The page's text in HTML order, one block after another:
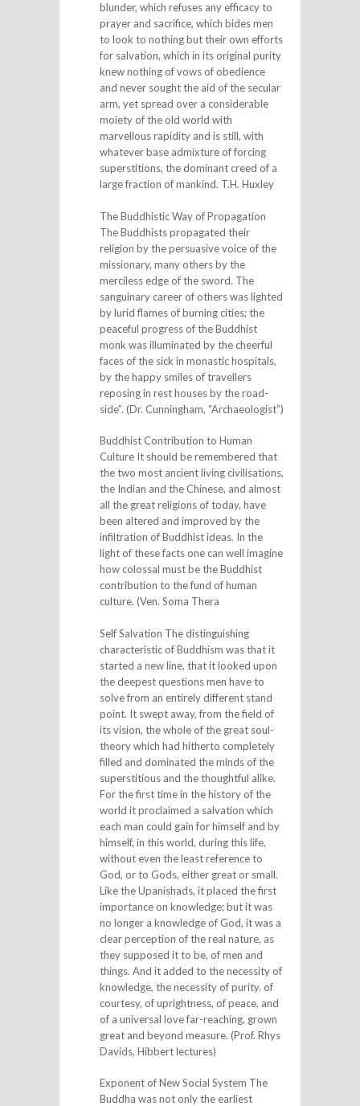
blunder, which refuses any efficacy to
prayer and sacrifice, which bides men
to look to nothing but their own efforts
for salvation, which in its original purity
knew nothing of vows of obedience
and never sought the aid of the secular
arm, yet spread over a considerable
moiety of the old world with
marvellous rapidity and is still, with
whatever base admixture of forcing
superstitions, the dominant creed of a
large fraction of mankind. T.H. Huxley
The Buddhistic Way of Propagation
The Buddhists propagated their
religion by the persuasive voice of the
missionary, many others by the
merciless edge of the sword. The
sanguinary career of others was lighted
by lurid flames of burning cities; the
peaceful progress of the Buddhist
monk was illuminated by the cheerful
faces of the sick in monastic hospitals,
by the happy smiles of travellers
reposing in rest houses by the road-
side”. (Dr. Cunningham, “Archaeologist”)
Buddhist Contribution to Human
Culture It should be remembered that
the two most ancient living civilisations,
the Indian and the Chinese, and almost
all the great religions of today, have
been altered and improved by the
infiltration of Buddhist ideas. In the
light of these facts one can well imagine
how colossal must be the Buddhist
contribution to the fund of human
culture. (Ven. Soma Thera
Self Salvation The distinguishing
characteristic of Buddhism was that it
started a new line, that it looked upon
the deepest questions men have to
solve from an entirely different stand
point. It swept away, from the field of
its vision, the whole of the great soul-
theory which had hitherto completely
filled and dominated the minds of the
superstitious and the thoughtful alike.
For the first time in the history of the
world it proclaimed a salvation which
each man could gain for himself and by
himself, in this world, during this life,
without even the least reference to
God, or to Gods, either great or small.
Like the Upanishads, it placed the first
importance on knowledge; but it was
no longer a knowledge of God, it was a
clear perception of the real nature, as
they supposed it to be, of men and
things. And it added to the necessity of
knowledge, the necessity of purity. of
courtesy, of uprightness, of peace, and
of a universal love far-reaching, grown
great and beyond measure. (Prof. Rhys
Davids, Hibbert lectures)
Exponent of New Social System The
Buddha was not only the earliest